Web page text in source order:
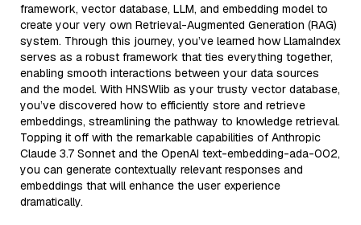
framework, vector database, LLM, and embedding model to
create your very own Retrieval-Augmented Generation (RAG)
system. Through this journey, you’ve learned how LlamaIndex
serves as a robust framework that ties everything together,
enabling smooth interactions between your data sources
and the model. With HNSWlib as your trusty vector database,
you’ve discovered how to efficiently store and retrieve
embeddings, streamlining the pathway to knowledge retrieval.
Topping it off with the remarkable capabilities of Anthropic
Claude 3.7 Sonnet and the OpenAI text-embedding-ada-002,
you can generate contextually relevant responses and
embeddings that will enhance the user experience
dramatically.